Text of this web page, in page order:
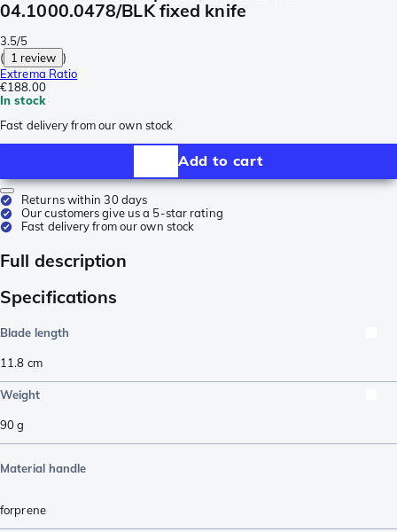
04.1000.0478/BLK fixed knife
3.5/5
( 1 review )
Extrema Ratio
€188.00
In stock
Fast delivery from our own stock
Add to cart
Returns within 30 days
Our customers give us a 5-star rating
Fast delivery from our own stock
Full description
Specifications
Blade length
11.8 cm
Weight
90g
Material handle
forprene